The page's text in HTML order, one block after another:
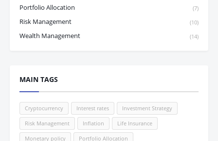
Portfolio Allocation (7)
Risk Management (10)
Wealth Management (14)
MAIN TAGS
Cryptocurrency Interest rates Investment Strategy
Risk Management Inflation Life Insurance
Monetary policy Portfolio Allocation